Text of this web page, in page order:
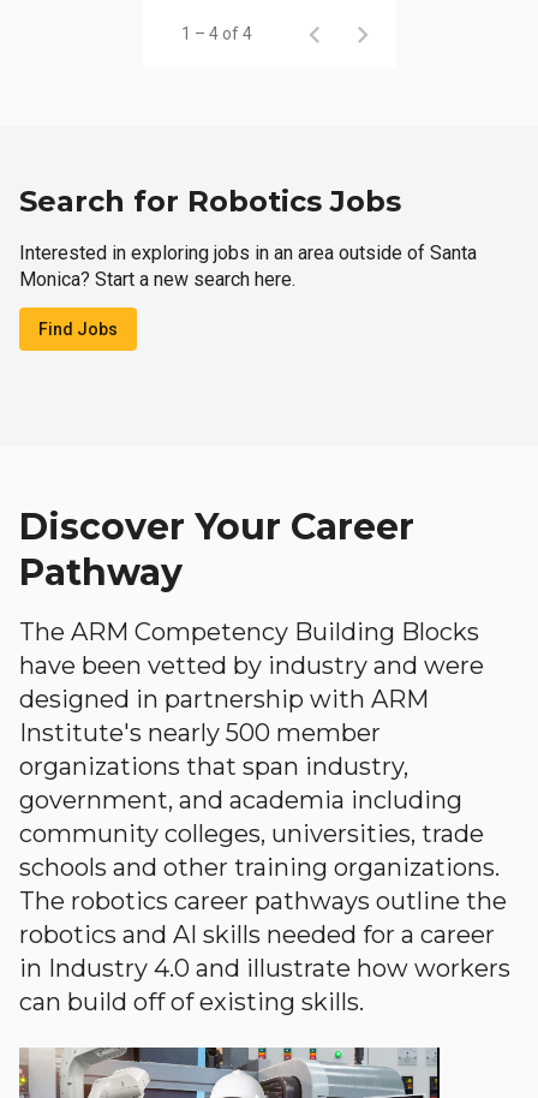
1 – 4 of 4
Search for Robotics Jobs
Interested in exploring jobs in an area outside of Santa
Monica? Start a new search here.
Find Jobs
Discover Your Career
Pathway
The ARM Competency Building Blocks
have been vetted by industry and were
designed in partnership with ARM
Institute's nearly 500 member
organizations that span industry,
government, and academia including
community colleges, universities, trade
schools and other training organizations.
The robotics career pathways outline the
robotics and AI skills needed for a career
in Industry 4.0 and illustrate how workers
can build off of existing skills.